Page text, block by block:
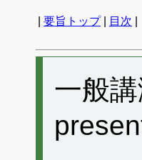
要旨トップ| 目次
一般